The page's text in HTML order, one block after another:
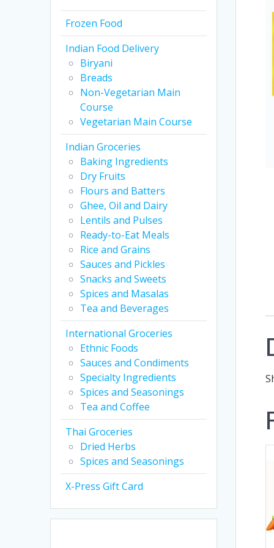
Frozen Food
Indian Food Delivery
Biryani
Breads
Non-Vegetarian Main
Course
Vegetarian Main Course
Indian Groceries
Baking Ingredients
Dry Fruits
Flours and Batters
Ghee, Oil and Dairy
Lentils and Pulses
Ready-to-Eat Meals
Rice and Grains
Sauces and Pickles
Snacks and Sweets
Spices and Masalas
Tea and Beverages
International Groceries
Ethnic Foods
Sauces and Condiments
Specialty Ingredients
Spices and Seasonings
Tea and Coffee
Thai Groceries
Dried Herbs
Spices and Seasonings
X-Press Gift Card